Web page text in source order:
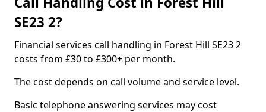
SE23 2?
Financial services call handling in Forest Hill SE23 2
costs from £30 to £300+ per month.
The cost depends on call volume and service level.
Basic telephone answering services may cost